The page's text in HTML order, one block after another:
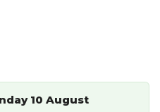
10 August